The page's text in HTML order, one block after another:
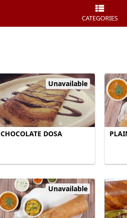
CATEGORIES
Unavailable
CHOCOLATE DOSA
Unavailable